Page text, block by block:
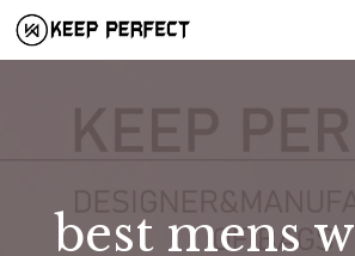
Skip
best mens